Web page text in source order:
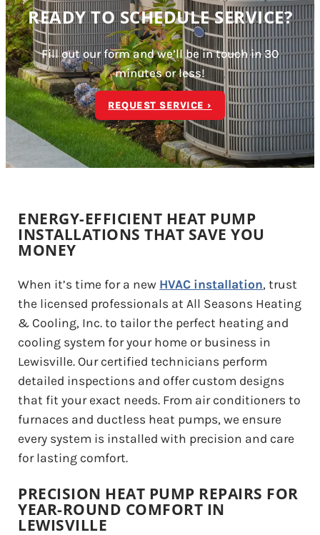
READY TO SCHEDULE SERVICE?
Fill out our form and we’ll be in touch in 30
minutes or less!
REQUEST SERVICE ›
ENERGY-EFFICIENT HEAT PUMP
INSTALLATIONS THAT SAVE YOU
MONEY
When it’s time for a new HVAC installation, trust
the licensed professionals at All Seasons Heating
& Cooling, Inc. to tailor the perfect heating and
cooling system for your home or business in
Lewisville. Our certified technicians perform
detailed inspections and offer custom designs
that fit your exact needs. From air conditioners to
furnaces and ductless heat pumps, we ensure
every system is installed with precision and care
for lasting comfort.
PRECISION HEAT PUMP REPAIRS FOR
YEAR-ROUND COMFORT IN
LEWISVILLE